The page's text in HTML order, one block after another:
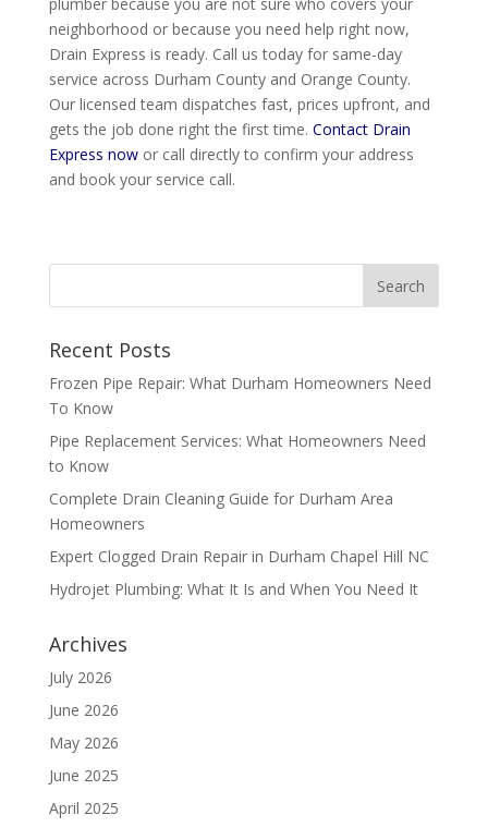
neighborhood or because you need help right now,
Drain Express is ready. Call us today for same-day
service across Durham County and Orange County.
Our licensed team dispatches fast, prices upfront, and
gets the job done right the first time. Contact Drain
Express nowor call directly to confirm your address
and book your service call.
Recent Posts
Frozen Pipe Repair: What Durham Homeowners Need
To Know
Pipe Replacement Services: What Homeowners Need
to Know
Complete Drain Cleaning Guide for Durham Area
Homeowners
Expert Clogged Drain Repair in Durham Chapel Hill NC
Hydrojet Plumbing: What It Is and When You Need It
Archives
July 2026
June 2026
May 2026
June 2025
April 2025